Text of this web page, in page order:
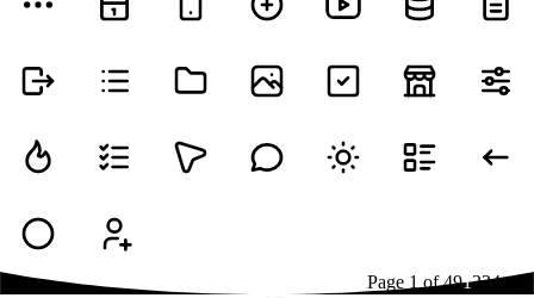
Page 1 of491234...49